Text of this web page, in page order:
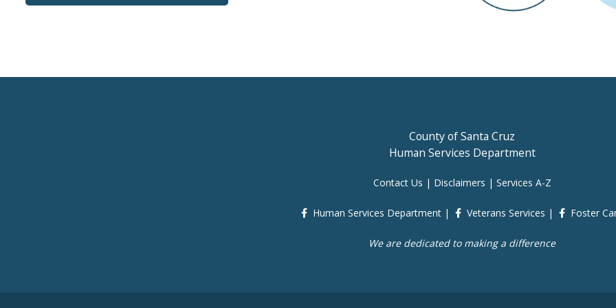
County of Santa Cruz
Human Services Department
Contact Us | Disclaimers | Services A-Z
Human Services Department | Veterans Services | Foster
We are dedicated to making a difference